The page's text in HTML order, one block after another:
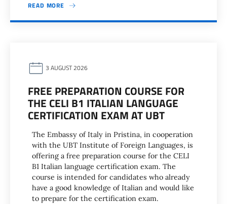
READ MORE
3 AUGUST 2026
FREE PREPARATION COURSE FOR
THE CELI B1 ITALIAN LANGUAGE
CERTIFICATION EXAM AT UBT
The Embassy of Italy in Pristina, in cooperation
with the UBT Institute of Foreign Languages, is
offering a free preparation course for the CELI
B1 Italian language certification exam. The
course is intended for candidates who already
have a good knowledge of Italian and would like
to prepare for the certification exam.